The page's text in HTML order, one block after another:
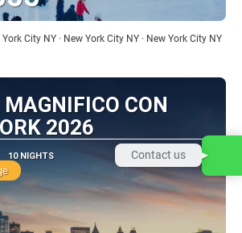
See
City NY · New York City NY · New York City NY
CON
2026
10 NIGHTS Contact us